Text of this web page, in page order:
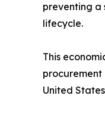
preventing a
lifecycle.
This
United